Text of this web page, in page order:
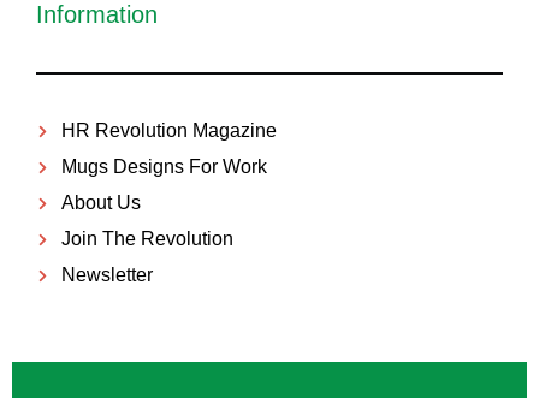
Information
HR Revolution Magazine
Mugs Designs For Work
About Us
Join The Revolution
Newsletter